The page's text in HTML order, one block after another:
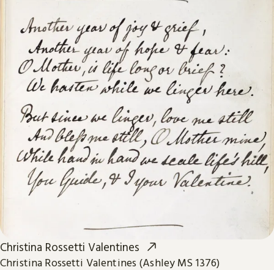
Christina Rossetti Valentines
Christina Rossetti Valentines (Ashley MS 1376)